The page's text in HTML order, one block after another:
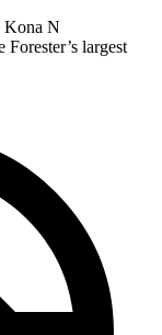
Kona N
largest